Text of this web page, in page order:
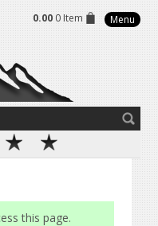
0.00 0 Item Menu
this page.